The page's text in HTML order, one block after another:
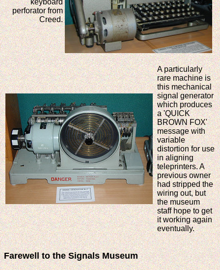
keyboard
perforator from
Creed.
A particularly
rare machine is
this mechanical
signal generator
which produces
a 'QUICK
BROWN FOX'
message with
variable
distortion for use
in aligning
teleprinters. A
previous owner
had stripped the
wiring out, but
the museum
staff hope to get
it working again
eventually.
Farewell to the Signals Museum